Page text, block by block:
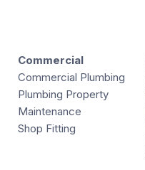
Commercial
Commercial Plumbing
Plumbing Property
Maintenance
Shop Fitting